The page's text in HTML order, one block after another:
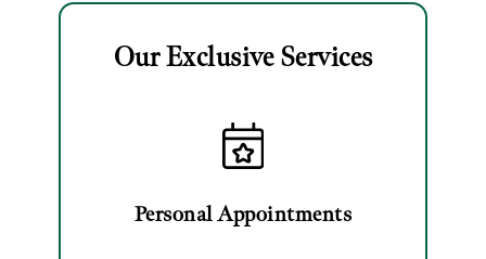
Our Exclusive Services
Personal Appointments
Marketing